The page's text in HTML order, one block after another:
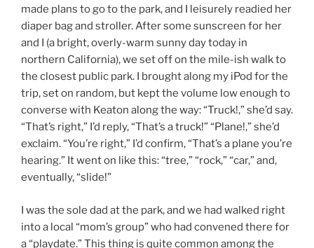
made plans to go to the park, and I leisurely readied her
diaper bag and stroller. After some sunscreen for her
and I (a bright, overly-warm sunny day today in
northern California), we set off on the mile-ish walk to
the closest public park. I brought along my iPod for the
trip, set on random, but kept the volume low enough to
converse with Keaton along the way: “Truck!,” she’d say.
“That’s right,” I’d reply, “That’s a truck!” “Plane!,” she’d
exclaim. “You’re right,” I’d confirm, “That’s a plane you’re
hearing.” It went on like this: “tree,” “rock,” “car,” and,
eventually, “slide!”
I was the sole dad at the park, and we had walked right
into a local “mom’s group” who had convened there for
a “playdate.” This thing is quite common among the